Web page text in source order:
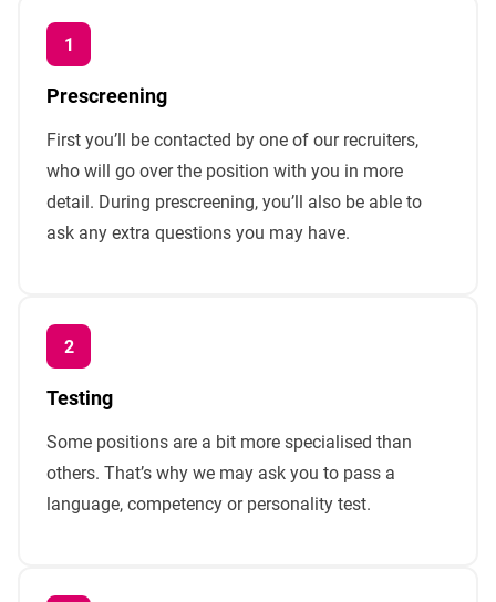
Prescreening
First you’ll be contacted by one of our recruiters,
who will go over the position with you in more
detail. During prescreening, you’ll also be able to
ask any extra questions you may have.
Testing
Some positions are a bit more specialised than
others. That’s why we may ask you to pass a
language, competency or personality test.